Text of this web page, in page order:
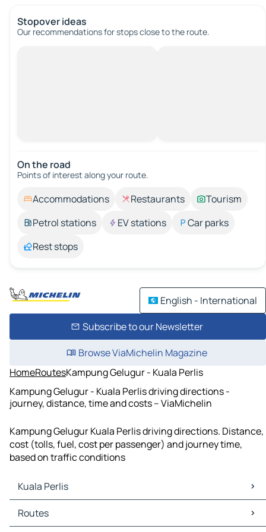
Stopover ideas
Our recommendations for stops close to the route.
On the road
Points of interest along your route.
Accommodations Restaurants
Tourism
Petrol stations
EV stations
Car parks
Rest stops
English - International
Subscribe to our Newsletter
Browse ViaMichelin Magazine
HomeRoutesKampung Gelugur - Kuala Perlis
Kampung Gelugur - Kuala Perlis driving directions -
journey, distance, time and costs – ViaMichelin
Kampung Gelugur Kuala Perlis driving directions. Distance,
cost (tolls, fuel, cost per passenger) and journey time,
based on traffic conditions
Kuala Perlis
Kuala Perlis Maps
Kuala Perlis Traffic
Routes